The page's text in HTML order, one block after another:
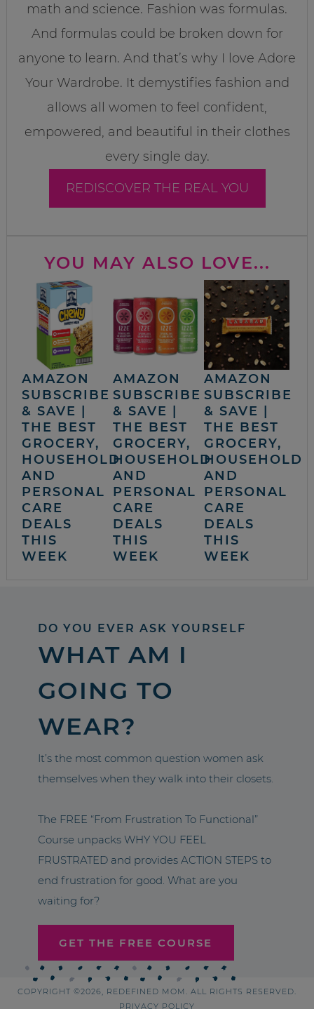
math and science. Fashion was formulas.
And formulas could be broken down for
anyone to learn. And that’s why I love Adore
Your Wardrobe. It demystifies fashion and
allows all women to feel confident,
empowered, and beautiful in their clothes
every single day.
REDISCOVER THE REAL YOU
YOU MAY ALSO LOVE...
AMAZON
SUBSCRIBE
& SAVE |
THE BEST
GROCERY,
HOUSEHOLD
AND
PERSONAL
CARE
DEALS
THIS
WEEK
AMAZON
SUBSCRIBE
& SAVE |
THE BEST
GROCERY,
HOUSEHOLD
AND
PERSONAL
CARE
DEALS
THIS
WEEK
AMAZON
SUBSCRIBE
& SAVE |
THE BEST
GROCERY,
HOUSEHOLD
AND
PERSONAL
CARE
DEALS
THIS
WEEK
DO YOU EVER ASK YOURSELF
WHAT AM I
GOING TO
WEAR?
It’s the most common question women ask
themselves when they walk into their closets.
The FREE “From Frustration To Functional”
Course unpacks WHY YOU FEEL
FRUSTRATED and provides ACTION STEPS to
end frustration for good. What are you
waiting for?
GET THE FREE COURSE
COPYRIGHT ©2026, REDEFINED MOM. ALL RIGHTS RESERVED.
PRIVACY POLICY